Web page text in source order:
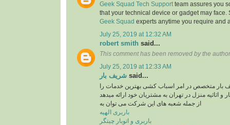
Geek Squad Tech Support team assures you
that your technical device or gadget may face.
Geek Squad experts anytime you require and
July 25, 2019 at 12:32 AM
robert smith said...
This comment has been removed by the
July 25, 2019 at 12:33 AM
شریف بار said...
متخصص در امر اسباب کشی بهترین خدمات را
و اثاثیه منزل در تهران به مشتریان خود ارائه میدهد
از جمله شعبه های این شرکت می توان به
باربری الهیه
باربری و اتوبار چیتگر